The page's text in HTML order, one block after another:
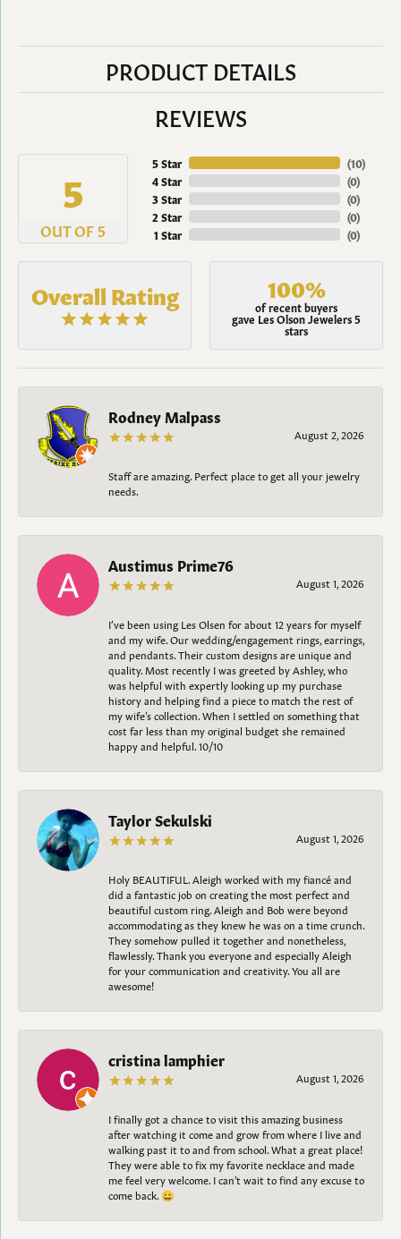
PRODUCT DETAILS
REVIEWS
5
OUT OF 5
5 Star
4 Star
3 Star
2 Star
1 Star
(10)
(0)
(0)
(0)
(0)
Overall Rating 100%
of recent buyers
gave Les Olson Jewelers 5
stars
Rodney Malpass
August 2, 2026
Staff are amazing. Perfect place to get all your jewelry
needs.
Austimus Prime76
August 1, 2026
I’ve been using Les Olsen for about 12 years for myself
and my wife. Our wedding/engagement rings, earrings,
and pendants. Their custom designs are unique and
quality. Most recently I was greeted by Ashley, who
was helpful with expertly looking up my purchase
history and helping find a piece to match the rest of
my wife’s collection. When I settled on something that
cost far less than my original budget she remained
happy and helpful. 10/10
Taylor Sekulski
August 1, 2026
Holy BEAUTIFUL. Aleigh worked with my fiancé and
did a fantastic job on creating the most perfect and
beautiful custom ring. Aleigh and Bob were beyond
accommodating as they knew he was on a time crunch.
They somehow pulled it together and nonetheless,
flawlessly. Thank you everyone and especially Aleigh
for your communication and creativity. You all are
awesome!
cristina lamphier
August 1, 2026
I finally got a chance to visit this amazing business
after watching it come and grow from where I live and
walking past it to and from school. What a great place!
They were able to fix my favorite necklace and made
me feel very welcome. I can't wait to find any excuse to
come back. 😀